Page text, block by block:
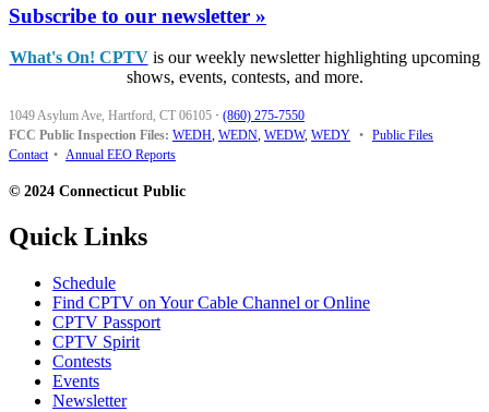
Subscribe to our newsletter »
What's On! CPTVis our weekly newsletter highlighting upcoming
shows, events, contests, and more.
1049 Asylum Ave, Hartford, CT 06105 · (860) 275-7550
FCC Public Inspection Files: WEDH, WEDN, WEDW, WEDY • Public Files
Contact • Annual EEO Reports
© 2024 Connecticut Public
Quick Links
Schedule
Find CPTV on Your Cable Channel or Online
CPTV Passport
CPTV Spirit
Contests
Events
Newsletter